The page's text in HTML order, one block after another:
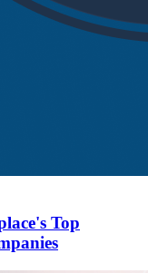
Top